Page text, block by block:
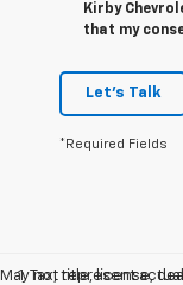
Kirby
that my
Let's Talk
*Required Fields
May not represent
1. Tax, title, license,